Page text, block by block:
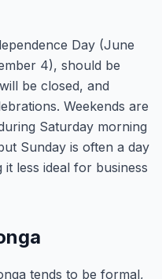
Day (June
4), should be
be closed, and
Weekends are
Saturday morning
Sunday is often a day
less ideal for business
tends to be formal,